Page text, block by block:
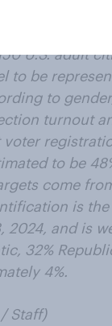
includes
U.S. adult
to be
to
turnout
to be
come
is
2024, and is
32%
4%.
/ Staff)